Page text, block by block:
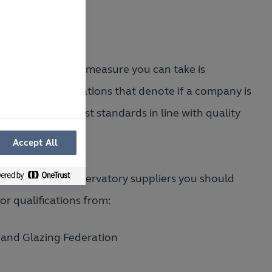
safeguarding measure you can take is
for accreditations that denote if a company is
to the highest standards in line with quality
it comes to conservatory suppliers you should
qualifications from:
and Glazing Federation
Accept All